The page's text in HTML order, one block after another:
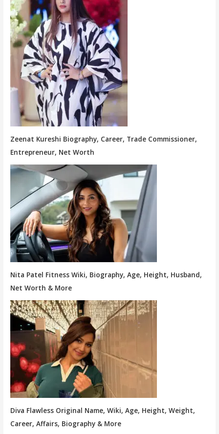
Zeenat Kureshi Biography, Career, Trade Commissioner,
Entrepreneur, Net Worth
Nita Patel Fitness Wiki, Biography, Age, Height, Husband,
Net Worth & More
Diva Flawless Original Name, Wiki, Age, Height, Weight,
Career, Affairs, Biography & More